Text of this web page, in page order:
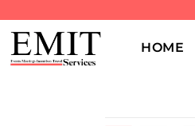
HOME